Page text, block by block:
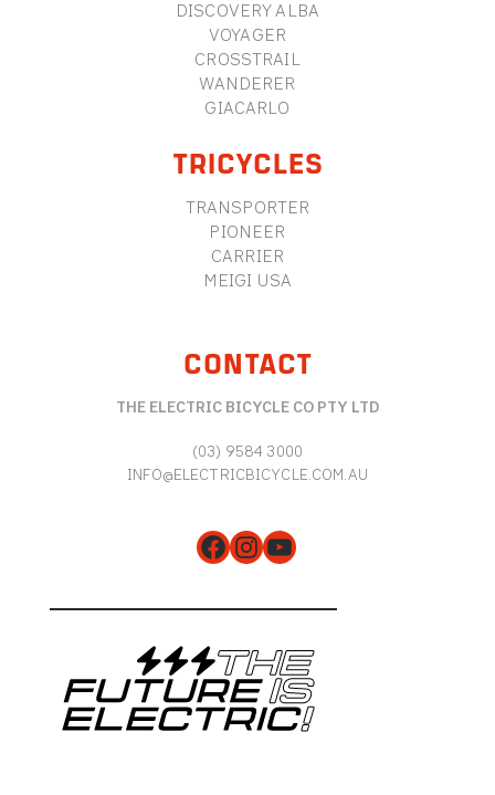
DISCOVERY ALBA
VOYAGER
CROSSTRAIL
WANDERER
GIACARLO
TRICYCLES
TRANSPORTER
PIONEER
CARRIER
MEIGI USA
CONTACT
THE ELECTRIC BICYCLE CO PTY LTD
(03) 9584 3000
INFO@ELECTRICBICYCLE.COM.AU
Facebook
Instagram
YouTube